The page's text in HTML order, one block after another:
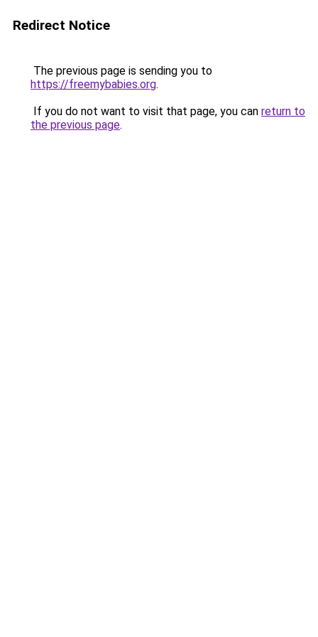
Redirect Notice
The previous page is sending you to
https://freemybabies.org.
If you do not want to visit that page, you can return to
the previous page.